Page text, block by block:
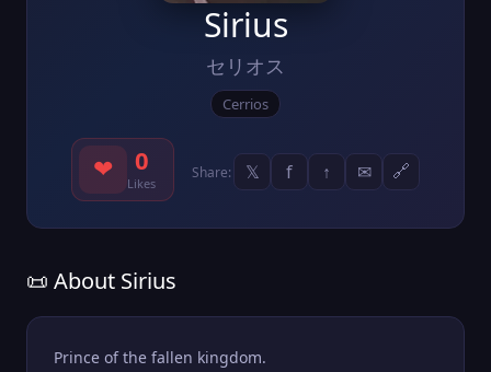
Sirius
セリオス
Cerrios
❤ 0
Likes
Share: 𝕏 f ↑ ✉ 🔗
📜 About Sirius
Prince of the fallen kingdom.